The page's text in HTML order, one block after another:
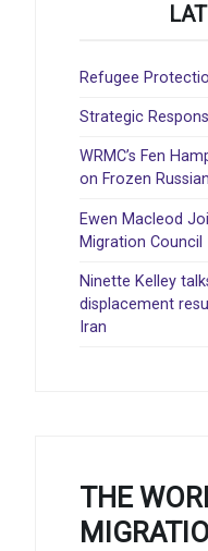
Refugee
Strategic
WRMC’s Fen
on Frozen
Ewen Macleod
Migration Council
Ninette Kelley
displacement
Iran
THE